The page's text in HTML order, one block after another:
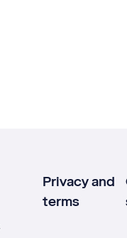
Privacy and
terms